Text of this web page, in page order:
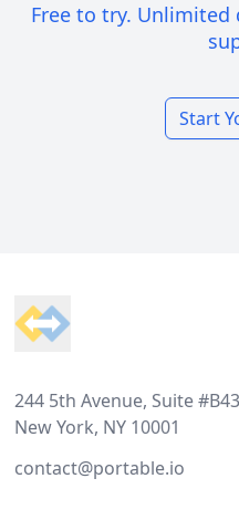
Free to try. Unlimited
Start
244 5th Avenue, Suite #B43
New York, NY 10001
contact@portable.io